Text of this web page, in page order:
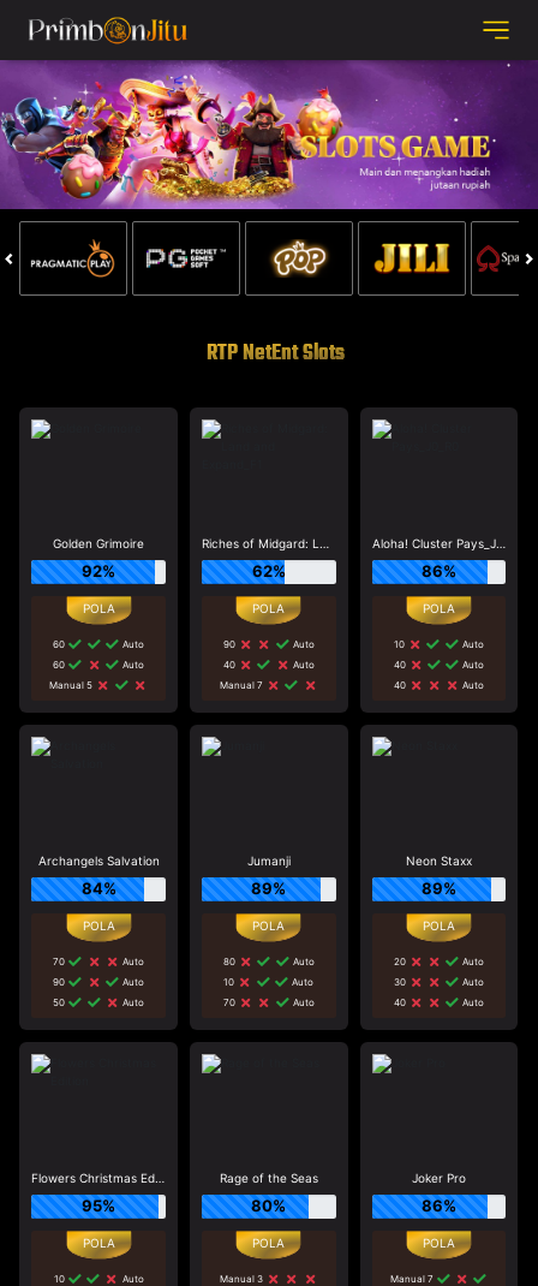
RTP NetEnt Slots
Golden Grimoire
92%
60
Auto
60
Auto
Manual 5
Riches of Midgard: Land and Expand_F1
62%
90
Auto
40
Auto
Manual 7
Aloha! Cluster Pays_J0_R0
86%
10
Auto
40
Auto
40
Auto
Archangels Salvation
84%
70
Auto
90
Auto
50
Auto
Jumanji
89%
80
Auto
10
Auto
70
Auto
Neon Staxx
89%
20
Auto
30
Auto
40
Auto
Flowers Christmas Edition
95%
10
Auto
Rage of the Seas
80%
Manual 3
Joker Pro
86%
Manual 7